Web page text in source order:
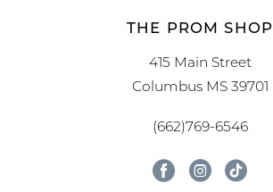
THE PROM SHOP
415 Main Street
Columbus MS 39701
(662)769-6546